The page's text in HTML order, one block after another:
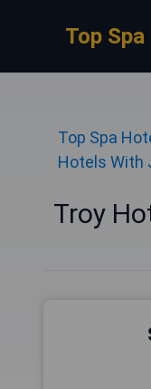
Top Spa
Top Spa
Hotels With
Troy